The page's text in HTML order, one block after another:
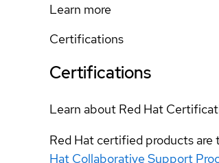
Learn more
Certifications
Certifications
Learn about Red Hat
Red Hat certified products are
Hat Collaborative Support